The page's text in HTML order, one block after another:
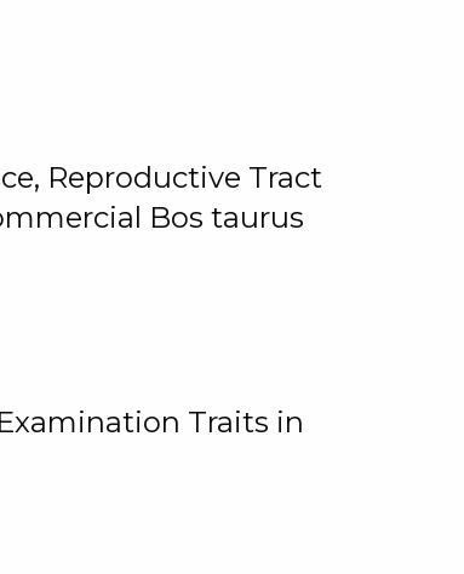
Reproductive Tract
Bos taurus
Traits in